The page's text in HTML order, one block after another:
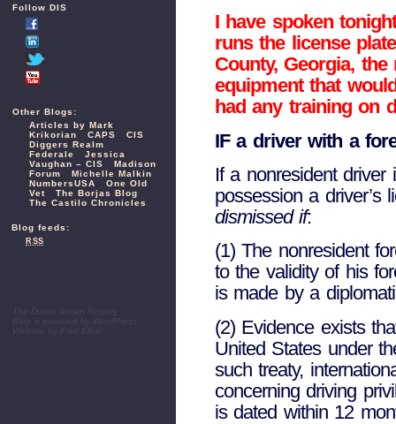
Follow DIS
Other Blogs:
Articles by Mark
Krikorian
CAPS
CIS
Diggers Realm
Federale
Jessica
Vaughan – CIS
Madison
Forum
Michelle Malkin
NumbersUSA
One Old
Vet
The Borjas Blog
The Castilo Chronicles
Blog feeds:
RSS
The Dustin Inman Society
WordPress
Website by
I have spoken
runs the license
County, Georgia,
equipment that
had any training on
IF a driver with a
If a nonresident
possession a
dismissed if:
(1) The nonresident
to the validity of his
is made by a
(2) Evidence exists
United States under
such treaty,
concerning driving
is dated within 12